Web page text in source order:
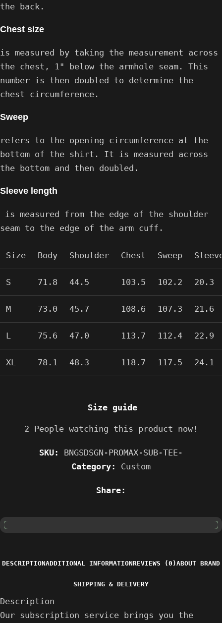
the back.
Chest size
is measured by taking the measurement across
the chest, 1" below the armhole seam. This
number is then doubled to determine the
chest circumference.
Sweep
refers to the opening circumference at the
bottom of the shirt. It is measured across
the bottom and then doubled.
Sleeve length
is measured from the edge of the shoulder
seam to the edge of the arm cuff.
Size Body Shoulder Chest Sweep
S 71.8 44.5 103.5 102.2 20.3
M 73.0 45.7 108.6 107.3 21.6
L 75.6 47.0 113.7 112.4 22.9
XL 78.1 48.3 118.7 117.5 24.1
Size guide
2 People watching this product now!
SKU: BNGSDSGN-PROMAX-SUB-TEE-
Category:
Custom
Share:
DESCRIPTIONADDITIONAL INFORMATIONREVIEWS (0)ABOUT BRAND
SHIPPING & DELIVERY
Description
Our subscription service brings you the